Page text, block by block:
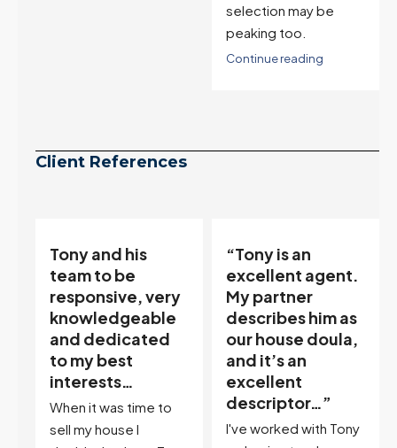
selection may be
peaking too.
Continue reading
Client References
Tony and his
team to be
responsive, very
knowledgeable
and dedicated
to my best
interests…
When it was time to
sell my house I
“Tony is an
excellent agent.
My partner
describes him as
our house doula,
and it’s an
excellent
descriptor…”
I've worked with Tony